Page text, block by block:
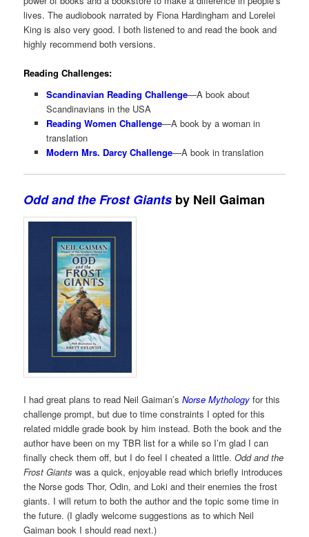
lives. The audiobook narrated by Fiona Hardingham and Lorelei
King is also very good. I both listened to and read the book and
highly recommend both versions.
Reading Challenges:
Scandinavian Reading Challenge—A book about
Scandinavians in the USA
Reading Women Challenge—A book by a woman in
translation
Modern Mrs. Darcy Challenge—A book in translation
Odd and the Frost Giants by Neil Gaiman
I had great plans to read Neil Gaiman’sNorse Mythology for this
challenge prompt, but due to time constraints I opted for this
related middle grade book by him instead. Both the book and the
author have been on my TBR list for a while so I’m glad I can
finally check them off, but I do feel I cheated a little.Odd and the
Frost Giants was a quick, enjoyable read which briefly introduces
the Norse gods Thor, Odin, and Loki and their enemies the frost
giants. I will return to both the author and the topic some time in
the future. (I gladly welcome suggestions as to which Neil
Gaiman book I should read next.)